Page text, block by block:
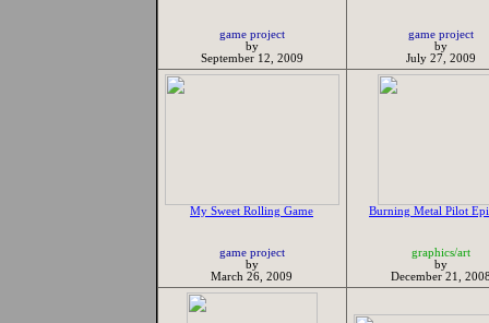
game project
by
September 12, 2009
game project
by
July 27, 2009
My Sweet Rolling Game
game project
by
March 26, 2009
Burning Metal Pilot
graphics/art
by
December 21,